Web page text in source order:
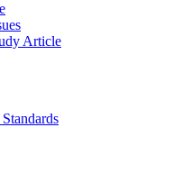
Article